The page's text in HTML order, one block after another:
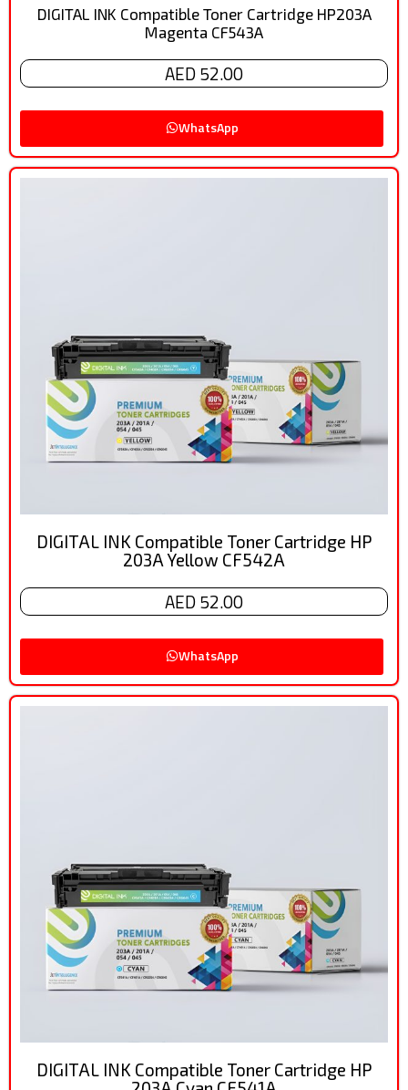
DIGITAL INK Compatible Toner Cartridge HP203A
Magenta CF543A
AED 52.00
WhatsApp
DIGITAL INK Compatible Toner Cartridge HP
203A Yellow CF542A
AED 52.00
WhatsApp
DIGITAL INK Compatible Toner Cartridge HP